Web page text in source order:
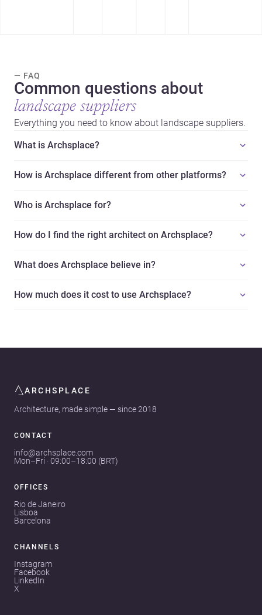
— FAQ
Common questions about
landscape suppliers
Everything you need to know about landscape suppliers.
What is Archsplace?
How is Archsplace different from other platforms?
Who is Archsplace for?
How do I find the right architect on Archsplace?
What does Archsplace believe in?
How much does it cost to use Archsplace?
ARCHSPLACE
Architecture, made simple — since 2018
CONTACT
info@archsplace.com
Mon–Fri · 09:00–18:00 (BRT)
OFFICES
Rio de Janeiro
Lisboa
Barcelona
CHANNELS
Instagram
Facebook
LinkedIn
X